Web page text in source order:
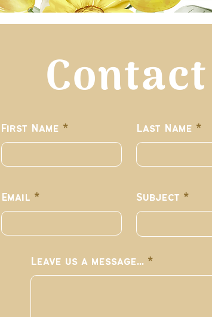
Contact
First Name Last Name
Email Subject
Leave us a message...